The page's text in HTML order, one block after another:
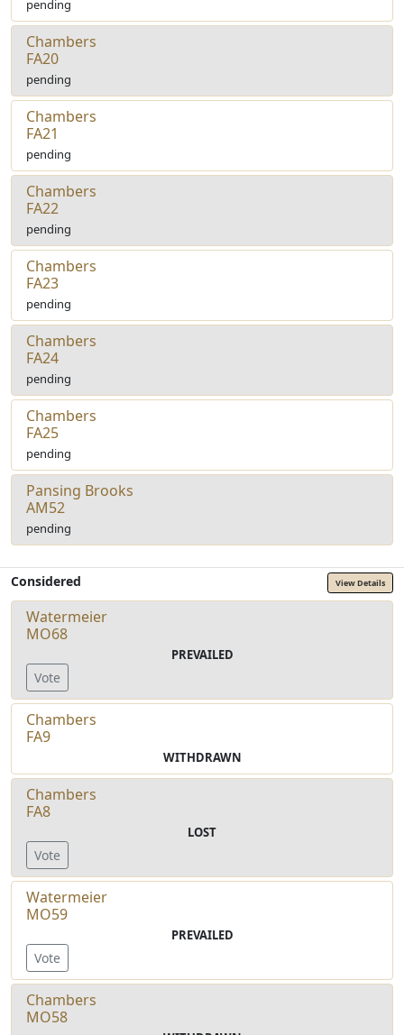
pending
Chambers
FA20
pending
Chambers
FA21
pending
Chambers
FA22
pending
Chambers
FA23
pending
Chambers
FA24
pending
Chambers
FA25
pending
Pansing Brooks
AM52
pending
Considered View Details
Watermeier
MO68
PREVAILED
Vote
Chambers
FA9
WITHDRAWN
Chambers
FA8
LOST
Vote
Watermeier
MO59
PREVAILED
Vote
Chambers
MO58